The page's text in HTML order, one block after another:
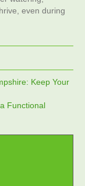
even during
Keep Your
Functional